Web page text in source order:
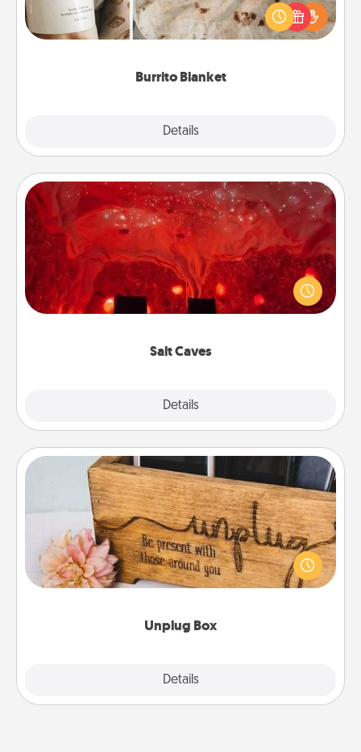
Burrito Blanket
Details
A Burrito Blanket makes the perfect gift for the
foodie who loves to cozy up.
Salt Caves
Details
Salt Caves
Invite your friends to a therapeutic day at the salt
caves! Not only will you all enjoy quality time, but it
could also improve your health. Check your local
Unplug Box
Details
Unplug Box
This Unplug Box makes a great gift for those who
love Quality Time with others.